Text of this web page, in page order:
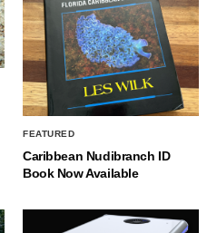
FEATURED
Caribbean Nudibranch ID
Book Now Available